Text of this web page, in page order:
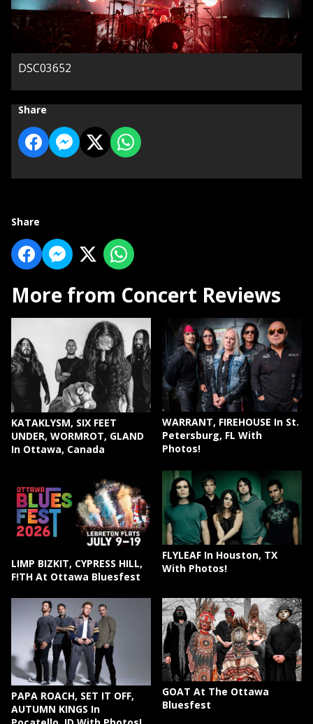
DSC03652
Share
Share
More from Concert Reviews
KATAKLYSM, SIX FEET
UNDER, WORMROT, GLAND
In Ottawa, Canada
WARRANT, FIREHOUSE In St.
Petersburg, FL With
Photos!
LIMP BIZKIT, CYPRESS HILL,
F!TH At Ottawa Bluesfest
FLYLEAF In Houston, TX
With Photos!
PAPA ROACH, SET IT OFF,
AUTUMN KINGS In
GOAT At The Ottawa
Bluesfest